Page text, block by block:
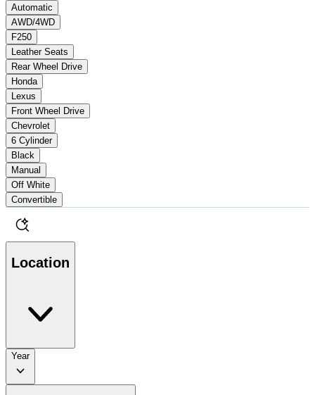
Automatic
AWD/4WD
F250
Leather Seats
Rear Wheel Drive
Honda
Lexus
Front Wheel Drive
Chevrolet
6 Cylinder
Black
Manual
Off White
Convertible
Location
Year